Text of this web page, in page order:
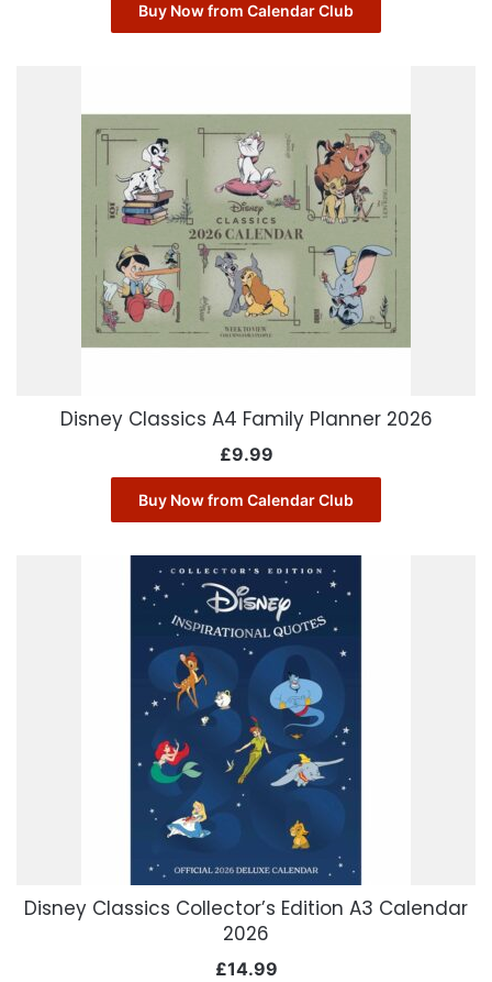
Buy Now from Calendar Club
Disney Classics A4 Family Planner 2026
£9.99
Buy Now from Calendar Club
Disney Classics Collector’s Edition A3 Calendar
2026
£14.99